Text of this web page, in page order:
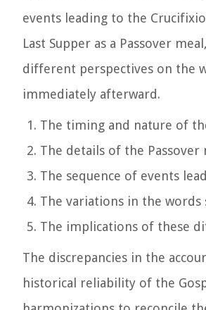
events leading to the
Last Supper as a Passover
different perspectives on the
immediately afterward.
The timing and nature of
The details of the
The sequence of events
The variations in the words
The implications of these
The discrepancies in the
historical reliability of the